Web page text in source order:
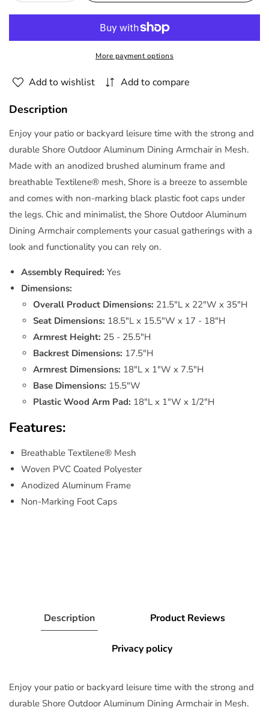
Aluminum
Chair
Chair
by
Aluminum
Chair
by
More payment options
Add to wishlist Add to compare
Description
Enjoy your patio or backyard leisure time with the strong and
durable Shore Outdoor Aluminum Dining Armchair in Mesh.
Made with an anodized brushed aluminum frame and
breathable Textilene® mesh, Shore is a breeze to assemble
and comes with non-marking black plastic foot caps under
the legs. Chic and minimalist, the Shore Outdoor Aluminum
Dining Armchair complements your casual gatherings with a
look and functionality you can rely on.
Assembly Required: Yes
Dimensions:
Overall Product Dimensions: 21.5"L x 22"W x 35"H
Seat Dimensions: 18.5"L x 15.5"W x 17 - 18"H
Armrest Height: 25 - 25.5"H
Backrest Dimensions: 17.5"H
Armrest Dimensions: 18"L x 1"W x 7.5"H
Base Dimensions: 15.5"W
Plastic Wood Arm Pad: 18"L x 1"W x 1/2"H
Features:
Breathable Textilene® Mesh
Woven PVC Coated Polyester
Anodized Aluminum Frame
Non-Marking Foot Caps
Description Product Reviews
Privacy policy
Enjoy your patio or backyard leisure time with the strong and
durable Shore Outdoor Aluminum Dining Armchair in Mesh.